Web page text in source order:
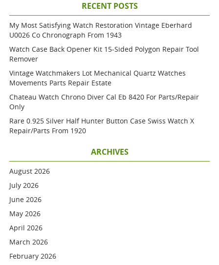
RECENT POSTS
My Most Satisfying Watch Restoration Vintage Eberhard
U0026 Co Chronograph From 1943
Watch Case Back Opener Kit 15-Sided Polygon Repair Tool
Remover
Vintage Watchmakers Lot Mechanical Quartz Watches
Movements Parts Repair Estate
Chateau Watch Chrono Diver Cal Eb 8420 For Parts/repair
Only
Rare 0.925 Silver Half Hunter Button Case Swiss Watch X
Repair/parts From 1920
ARCHIVES
August 2026
July 2026
June 2026
May 2026
April 2026
March 2026
February 2026